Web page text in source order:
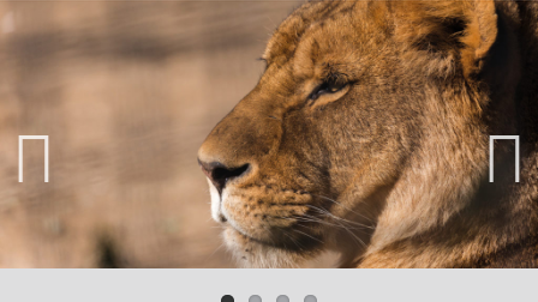
Previ
Next